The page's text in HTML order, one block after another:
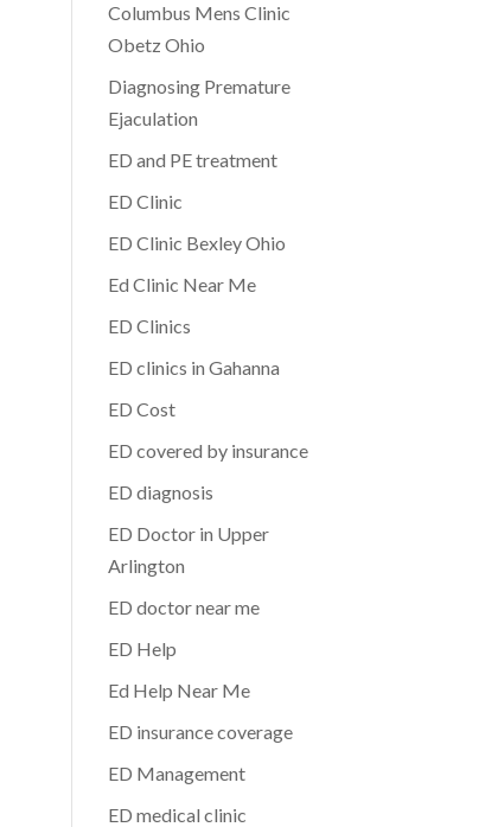
Columbus Mens Clinic
Obetz Ohio
Diagnosing Premature
Ejaculation
ED and PE treatment
ED Clinic
ED Clinic Bexley Ohio
Ed Clinic Near Me
ED Clinics
ED clinics in Gahanna
ED Cost
ED covered by insurance
ED diagnosis
ED Doctor in Upper
Arlington
ED doctor near me
ED Help
Ed Help Near Me
ED insurance coverage
ED Management
ED medical clinic